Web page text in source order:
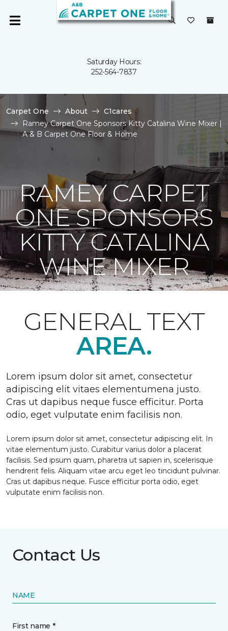
Saturday Hours:
252-564-7837
Carpet One About
C1cares
Ramey Carpet One Sponsors Kitty Catalina Wine Mixer |
A & B Carpet One Floor & Home
RAMEY CARPET
ONE SPONSORS
KITTY CATALINA
WINE MIXER
GENERAL TEXT
AREA.
Lorem ipsum dolor sit amet, consectetur
adipiscing elit vitaes elementumena justo.
Cras ut dapibus neque fusce efficitur. Porta
odio, eget vulputate enim facilisis non.
Lorem ipsum dolor sit amet, consectetur adipiscing elit. In
vitae elementum justo. Curabitur varius dolor a placerat
facilisis. Sed ipsum quam, pharetra ut sapien in, scelerisque
hendrerit felis. Aliquam vitae arcu eget leo tincidunt pulvinar.
Cras ut dapibus neque. Fusce efficitur porta odio, eget
vulputate enim facilisis non.
Contact Us
NAME
First name *